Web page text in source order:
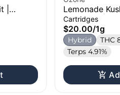
|
Lemonade
Cartridge | 1g
Cartridges
$20.00/1g
Hybrid
THC
Terps 4.91%